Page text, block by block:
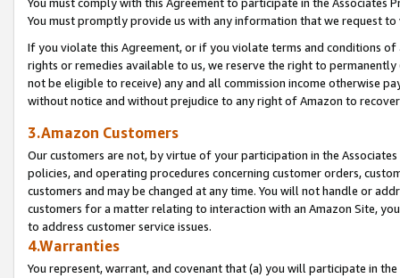
You must promptly provide us with any information that we request
If you violate this Agreement, or if you violate terms and conditions
rights or remedies available to us, we reserve the right to
not be eligible to receive) any and all commission income otherwise
without notice and without prejudice to any right of Amazon to
3.Amazon Customers
Our customers are not, by virtue of your participation in the
policies, and operating procedures concerning customer orders,
customers and may be changed at any time. You will not handle or
customers for a matter relating to interaction with an Amazon Site,
to address customer service issues.
4.Warranties
You represent, warrant, and covenant that (a) you will participate in